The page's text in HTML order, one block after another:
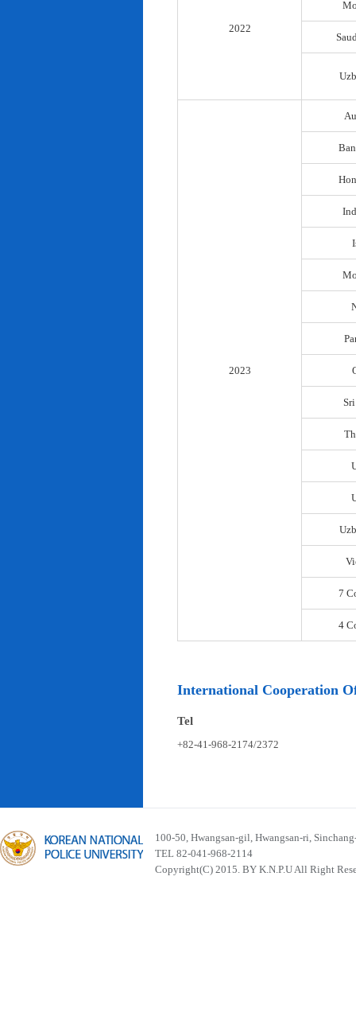
2022
2023
7
4
International Cooperation
Tel
+82-41-968-2174/2372
100-50, Hwangsan-gil, Hwangsan-ri,
TEL 82-041-968-2114
Copyright(C) 2015. BY K.N.P.U All Right